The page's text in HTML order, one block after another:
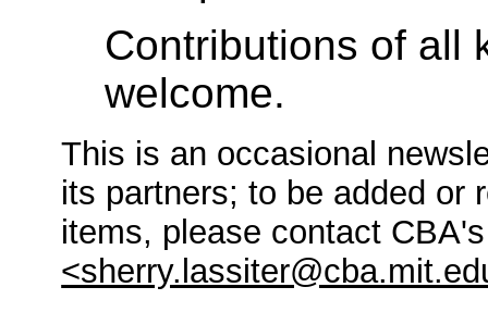
Contributions of all
welcome.
This is an occasional
its partners; to be added or
items, please contact